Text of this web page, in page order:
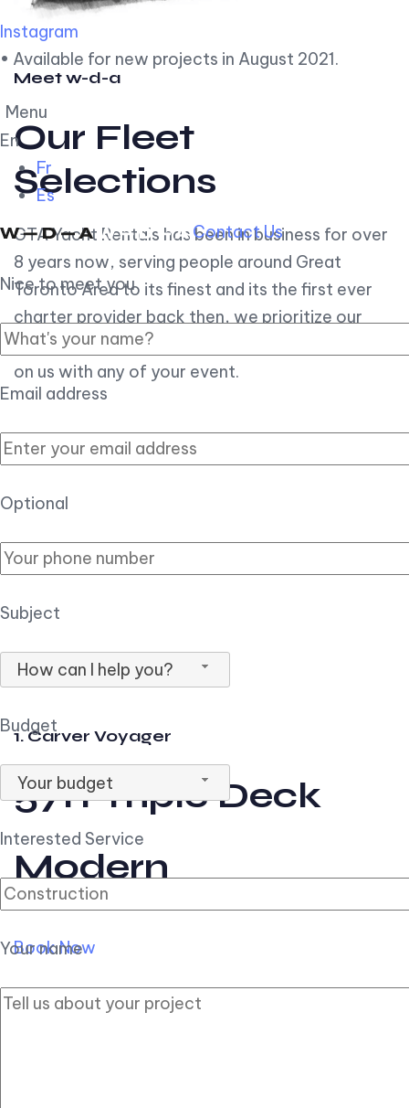
Instagram
• Available for new projects in August 2021.
Menu
En
Fr
Es
Contact Us
Nice to meet you
Email address
Optional
Subject
How can I help you?
Budget
Your budget
Interested Service
Your name
Meet w-d-a
Our Fleet
Selections
GTA Yacht Rentals has been in business for over
8 years now, serving people around Great
Toronto Area to its finest and its the first ever
charter provider back then, we prioritize our
customer experience over all, so you can count
on us with any of your event.
1. Carver Voyager
57ft Triple Deck
Modern
Book Now
2. Carver Pilothouse